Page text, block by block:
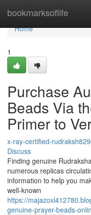
bookmarksoflife
Home
Home
1
Purchase
Beads Via
Primer to
x-ray-certified-
Discuss
Finding genuine
numerous replicas
information to help you
well-known
https://
genuine-prayer-beads-